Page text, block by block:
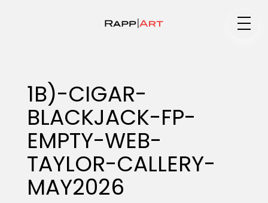
Specialty
Portfolios
1B)-CIGAR-
BLACKJACK-FP-
EMPTY-WEB-
TAYLOR-CALLERY-
MAY2026